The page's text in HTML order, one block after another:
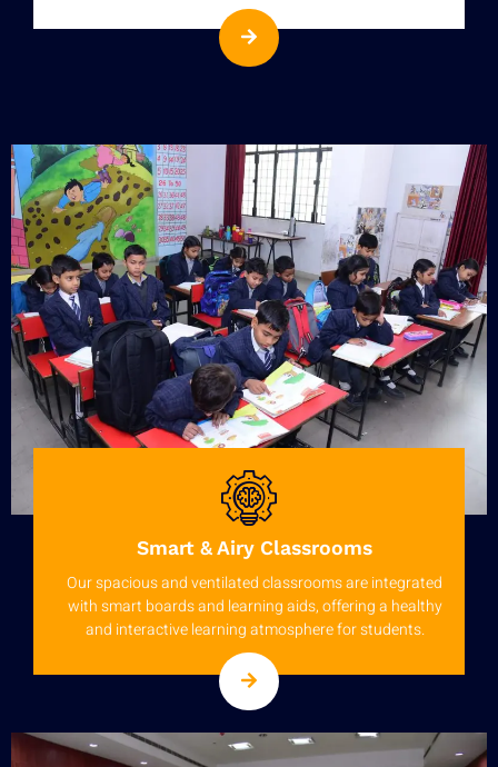
Smart & Airy Classrooms
Our spacious and ventilated classrooms are integrated
with smart boards and learning aids, offering a healthy
and interactive learning atmosphere for students.